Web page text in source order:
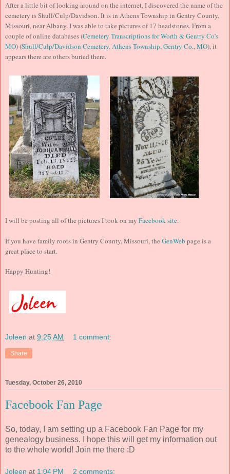
After a little bit of looking around on the internet, I discovered the name of the
cemetery is Shull/Culp/Davidson. It is in Athens Township in Gentry County,
Missouri, near Albany. I was able to take pictures of 17 headstones. From a
couple of online databases (Cemetery Transcriptions for Worth & Gentry Co's
MO) (Shull/Culp/Davidson Cemetery, Athens Township, Gentry Co., MO), it
appears there are others buried there.
I will be posting all of the pictures I took on my Facebook site.
If you have family roots in Gentry County, Missouri, the GenWeb page is a
great place to start.
Happy Hunting!
Joleen at 9:25 AM 1 comment:
Share
Tuesday, October 26, 2010
Facebook Fan Page
So, today, I am setting up a Facebook Fan Page for my
genealogy business. I hope this will get my information out
to the whole world! Join me there :D
Joleen at 1:04 PM 2 comments: